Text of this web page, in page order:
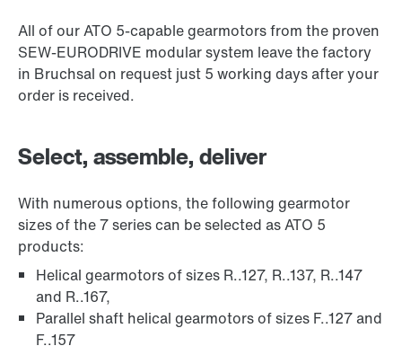
All of our ATO 5-capable gearmotors from the proven
SEW-EURODRIVE modular system leave the factory
in Bruchsal on request just 5 working days after your
order is received.
Select, assemble, deliver
With numerous options, the following gearmotor
sizes of the 7 series can be selected as ATO 5
products:
Helical gearmotors of sizes R..127, R..137, R..147
and R..167,
Parallel shaft helical gearmotors of sizes F..127 and
F..157